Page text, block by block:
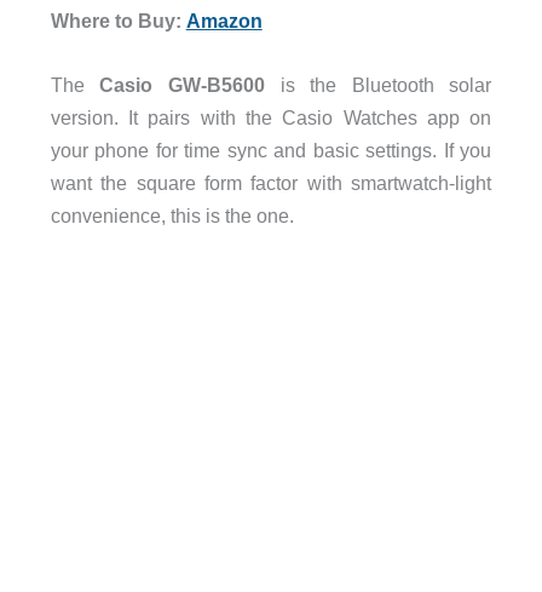
Where to Buy: Amazon
TheCasio GW-B5600is the Bluetooth solar
version. It pairs with the Casio Watches app on
your phone for time sync and basic settings. If you
want the square form factor with smartwatch-light
convenience, this is the one.